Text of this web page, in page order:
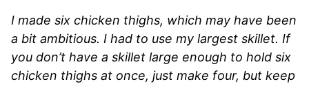
I made six chicken thighs, which may have been
a bit ambitious. I had to use my largest skillet. If
you don’t have a skillet large enough to hold six
chicken thighs at once, just make four, but keep